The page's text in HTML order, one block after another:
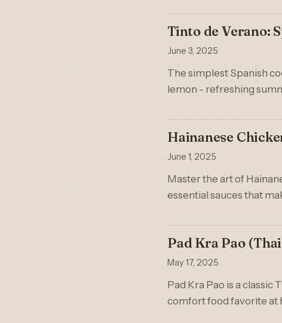
Tinto de Verano:
June 3, 2025
The simplest Spanish
lemon - refreshing
Hainanese
June 1, 2025
Master the art of
essential sauces that
Pad Kra Pao
May 17, 2025
Pad Kra Pao is a classic
comfort food favorite at